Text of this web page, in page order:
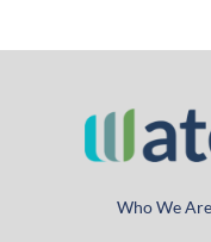
Who We